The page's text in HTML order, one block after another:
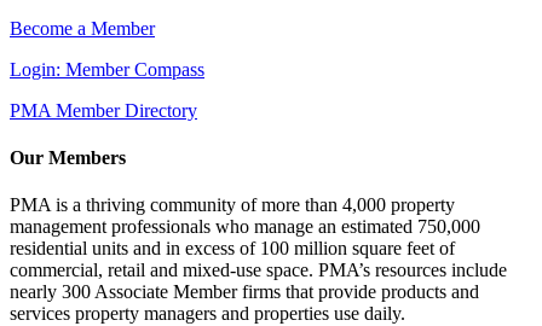
Become a Member
Login: Member Compass
PMA Member Directory
Our Members
PMA is a thriving community of more than 4,000 property
management professionals who manage an estimated 750,000
residential units and in excess of 100 million square feet of
commercial, retail and mixed-use space. PMA’s resources include
nearly 300 Associate Member firms that provide products and
services property managers and properties use daily.